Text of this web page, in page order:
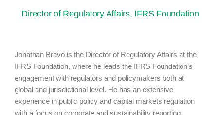
Director of Regulatory Affairs, IFRS Foundation
Jonathan Bravo is the Director of Regulatory Affairs at the
IFRS Foundation, where he leads the IFRS Foundation’s
engagement with regulators and policymakers both at
global and jurisdictional level. He has an extensive
experience in public policy and capital markets regulation
with a focus on corporate and sustainability reporting.